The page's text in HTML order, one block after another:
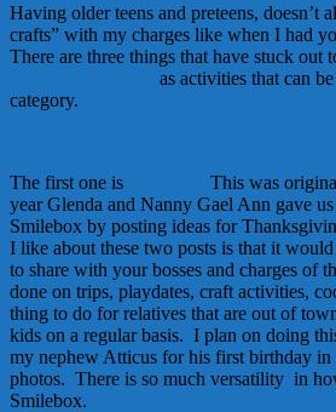
Having older teens and preteens, doesn’t
crafts” with my charges like when I had
There are three things that have stuck out
as activities that can
category.
The first one is
This was
year Glenda and Nanny Gael Ann gave
Smilebox by posting ideas for
I like about these two posts is that it
to share with your bosses and charges of
done on trips, playdates, craft activities,
thing to do for relatives that are out of
kids on a regular basis. I plan on doing
my nephew Atticus for his first birthday
photos. There is so much versatility in
Smilebox.